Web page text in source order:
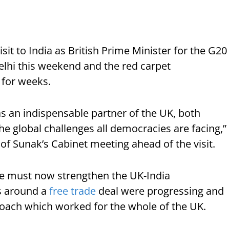
to India as British Prime Minister for the G20
this weekend and the red carpet
weeks.
an indispensable partner of the UK, both
global challenges all democracies are facing,”
Sunak’s Cabinet meeting ahead of the visit.
must now strengthen the UK-India
around a free trade deal were progressing and
which worked for the whole of the UK.